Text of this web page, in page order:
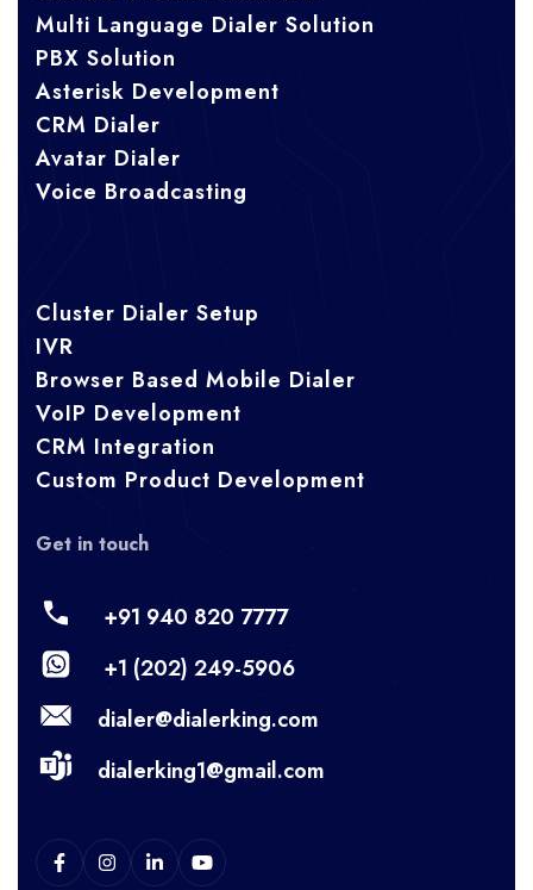
Multi Language Dialer Solution
PBX Solution
Asterisk Development
CRM Dialer
Avatar Dialer
Voice Broadcasting
Cluster Dialer Setup
IVR
Browser Based Mobile Dialer
VoIP Development
CRM Integration
Custom Product Development
Get in touch
+91 940 820 7777
+1 (202) 249-5906
dialer@dialerking.com
dialerking1@gmail.com